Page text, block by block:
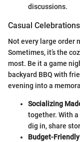
discussions.
Casual
Not every large order
Sometimes, it’s the
most. Be it a game
backyard BBQ with
evening into a
Socializing
together. With
dig in, share
Budget-